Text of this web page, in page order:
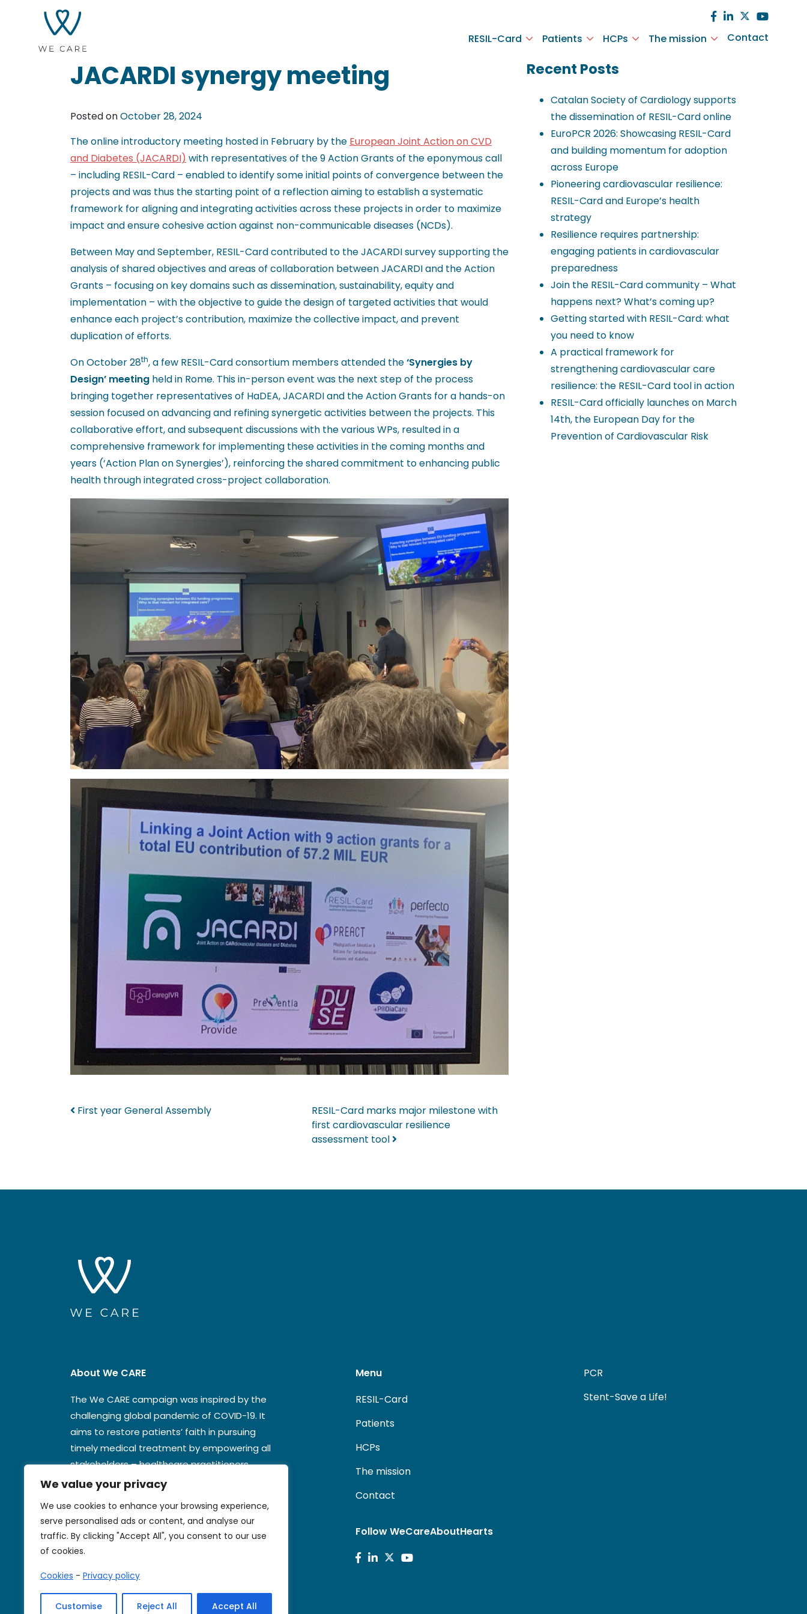
We value your privacy
We use cookies to enhance your browsing experience,
serve personalised ads or content, and analyse our
traffic. By clicking "Accept All", you consent to our use
of cookies.
Cookies - Privacy policy
Customise Reject All Accept All
RESIL-Card Patients HCPs The mission Contact
JACARDI synergy meeting
Posted onOctober 28, 2024
The online introductory meeting hosted in February by the European Joint Action on CVD
and Diabetes (JACARDI) with representatives of the 9 Action Grants of the eponymous call
– including RESIL-Card – enabled to identify some initial points of convergence between the
projects and was thus the starting point of a reflection aiming to establish a systematic
framework for aligning and integrating activities across these projects in order to maximize
impact and ensure cohesive action against non-communicable diseases (NCDs).
Between May and September, RESIL-Card contributed to the JACARDI survey supporting the
analysis of shared objectives and areas of collaboration between JACARDI and the Action
Grants – focusing on key domains such as dissemination, sustainability, equity and
implementation – with the objective to guide the design of targeted activities that would
enhance each project’s contribution, maximize the collective impact, and prevent
duplication of efforts.
On October 28th, a few RESIL-Card consortium members attended the‘Synergies by
Design’ meeting held in Rome. This in-person event was the next step of the process
bringing together representatives of HaDEA, JACARDI and the Action Grants for a hands-on
session focused on advancing and refining synergetic activities between the projects. This
collaborative effort, and subsequent discussions with the various WPs, resulted in a
comprehensive framework for implementing these activities in the coming months and
years (‘Action Plan on Synergies’), reinforcing the shared commitment to enhancing public
health through integrated cross-project collaboration.
Post navigation
First year General Assembly
RESIL-Card marks major milestone with
first cardiovascular resilience
assessment tool
Recent Posts
Catalan Society of Cardiology supports
the dissemination of RESIL-Card online
EuroPCR 2026: Showcasing RESIL-Card
and building momentum for adoption
across Europe
Pioneering cardiovascular resilience:
RESIL-Card and Europe’s health
strategy
Resilience requires partnership:
engaging patients in cardiovascular
preparedness
Join the RESIL-Card community – What
happens next? What’s coming up?
Getting started with RESIL-Card: what
you need to know
A practical framework for
strengthening cardiovascular care
resilience: the RESIL-Card tool in action
RESIL-Card officially launches on March
14th, the European Day for the
Prevention of Cardiovascular Risk
About We CARE
The We CARE campaign was inspired by the
challenging global pandemic of COVID-19. It
aims to restore patients’ faith in pursuing
timely medical treatment by empowering all
stakeholders – healthcare practitioners,
national authorities, and the media.
Contact us
Menu
RESIL-Card
Patients
HCPs
The mission
Contact
Follow WeCareAboutHearts
PCR
Stent-Save a Life!